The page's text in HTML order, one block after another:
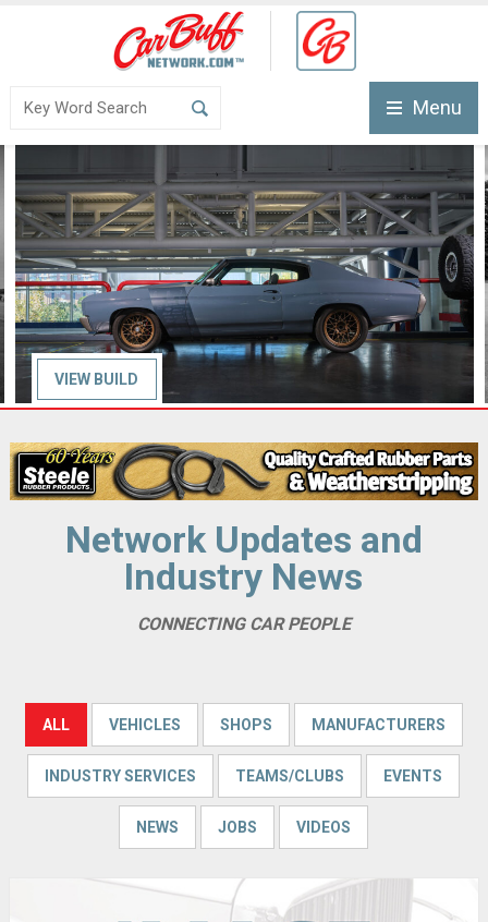
Menu
VIEW BUILD
Network Updates and
Industry News
CONNECTING CAR PEOPLE
ALL VEHICLES SHOPS MANUFACTURERS
INDUSTRY SERVICES TEAMS/CLUBS EVENTS
NEWS JOBS VIDEOS